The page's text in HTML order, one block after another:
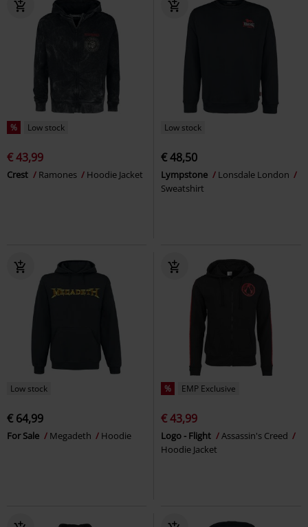
% Low stock
€ 43,99
Crest Ramones Hoodie Jacket
Low stock
€ 48,50
Lympstone
Lonsdale London
Sweatshirt
Low stock
€ 64,99
For Sale Megadeth Hoodie
% EMP Exclusive
€ 43,99
Logo - Flight
Assassin's Creed
Hoodie Jacket